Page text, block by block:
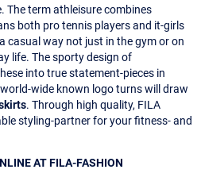
The term athleisure combines
both pro tennis players and it-girls
casual way not just in the gym or on
life. The sporty design of
into true statement-pieces in
wide known logo turns will draw
. Through high quality, FILA
styling-partner for your fitness- and
AT FILA-FASHION